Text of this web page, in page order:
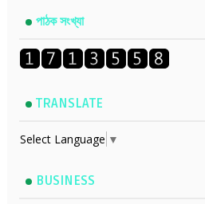
পাঠক সংখ্যা
TRANSLATE
Select Language ▼
BUSINESS